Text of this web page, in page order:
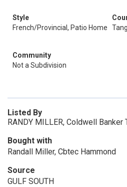
Style
French/Provincial, Patio Home
Community
Not a Subdivision
Listed By
RANDY MILLER, Coldwell Banker
Bought with
Randall Miller, Cbtec Hammond
Source
GULF SOUTH